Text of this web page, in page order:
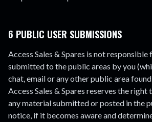
6 PUBLIC USER SUBMISSIONS
Access Sales & Spares is not
submitted to the public areas by you
chat, email or any other public area
Access Sales & Spares reserves the
any material submitted or posted in the
notice, if it becomes aware and